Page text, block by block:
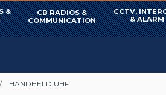
&
CB RADIOS &
COMMUNICATION
CCTV,
& ALARM
HANDHELD UHF